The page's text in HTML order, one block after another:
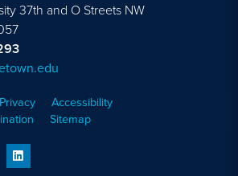
37th and O Streets NW
Privacy
Accessibility
Sitemap
instagram